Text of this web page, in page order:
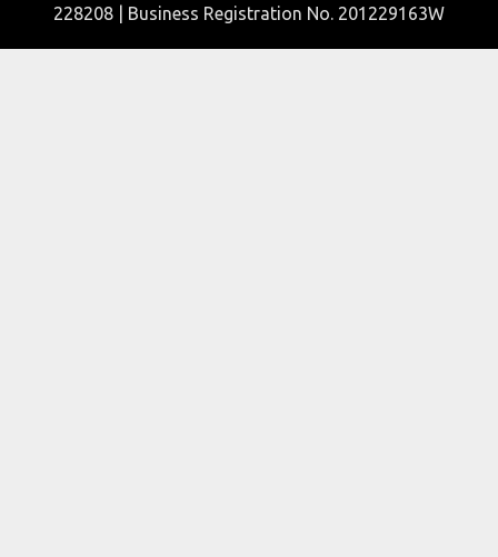
228208 | Business Registration No. 201229163W